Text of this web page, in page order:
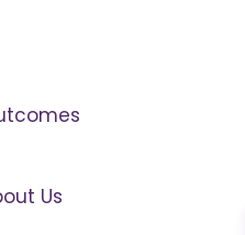
Us